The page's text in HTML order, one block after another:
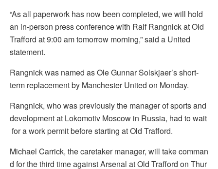
“As all paperwork has now been completed, we will hold
an in-person press conference with Ralf Rangnick at Old
Trafford at 9:00 am tomorrow morning,” said a United
statement.
Rangnick was named as Ole Gunnar Solskjaer’s short-
term replacement by Manchester United on Monday.
Rangnick, who was previously the manager of sports and
development at Lokomotiv Moscow in Russia, had to wait
for a work permit before starting at Old Trafford.
Michael Carrick, the caretaker manager, will take comman
d for the third time against Arsenal at Old Trafford on Thur